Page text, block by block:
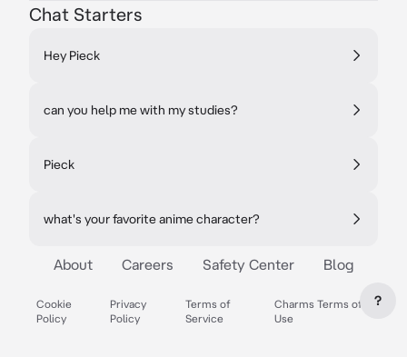
Chat Starters
Hey Pieck
can you help me with my studies?
Pieck
what's your favorite anime character?
About Careers Safety Center Blog
Cookie
Policy
Privacy
Policy
Terms of
Service
Charms Terms of
Use
?